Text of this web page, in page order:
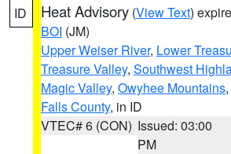
ID Heat Advisory (View Text)
BOI (JM)
Upper Weiser River, Lower
Treasure Valley, Southwest
Magic Valley, Owyhee Mountains,
Falls County, in ID
VTEC# 6 (CON) Issued: 03:00
PM